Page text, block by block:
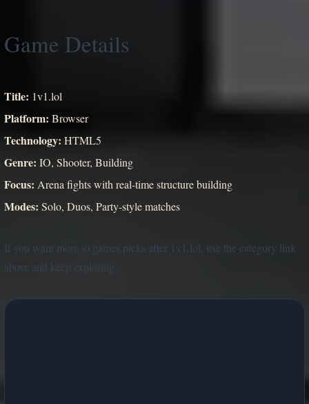
Game Details
Title: 1v1.lol
Platform: Browser
Technology: HTML5
Genre: IO, Shooter, Building
Focus: Arena fights with real-time structure building
Modes: Solo, Duos, Party-style matches
If you want more io games picks after 1v1.lol, use the category link
above and keep exploring.